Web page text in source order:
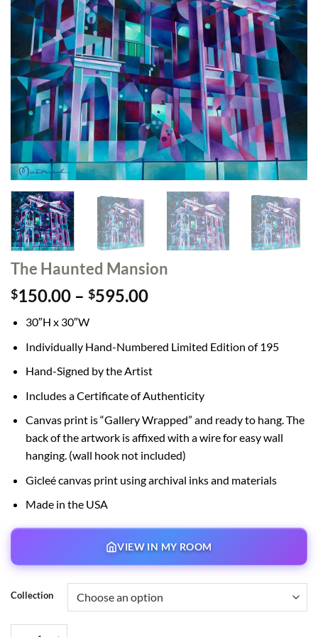
The Haunted Mansion
$150.00 – $595.00Price
through
$595.00
30″H x 30″W
Individually Hand-Numbered Limited Edition of 195
Hand-Signed by the Artist
Includes a Certificate of Authenticity
Canvas print is “Gallery Wrapped” and ready to hang. The
back of the artwork is affixed with a wire for easy wall
hanging. (wall hook not included)
Gicleé canvas print using archival inks and materials
Made in the USA
VIEW IN MY ROOM
Collection